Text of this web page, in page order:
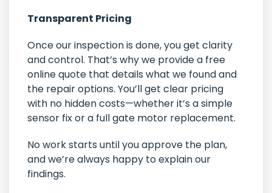
Transparent Pricing
Once our inspection is done, you get clarity
and control. That’s why we provide a free
online quote that details what we found and
the repair options. You’ll get clear pricing
with no hidden costs—whether it’s a simple
sensor fix or a full gate motor replacement.
No work starts until you approve the plan,
and we’re always happy to explain our
findings.